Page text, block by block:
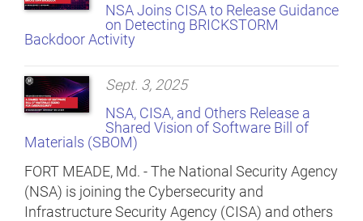
NSA Joins CISA to Release Guidance
on Detecting BRICKSTORM
Backdoor Activity
Sept. 3, 2025
NSA, CISA, and Others Release a
Shared Vision of Software Bill of
Materials (SBOM)
FORT MEADE, Md. - The National Security Agency
(NSA) is joining the Cybersecurity and
Infrastructure Security Agency (CISA) and others